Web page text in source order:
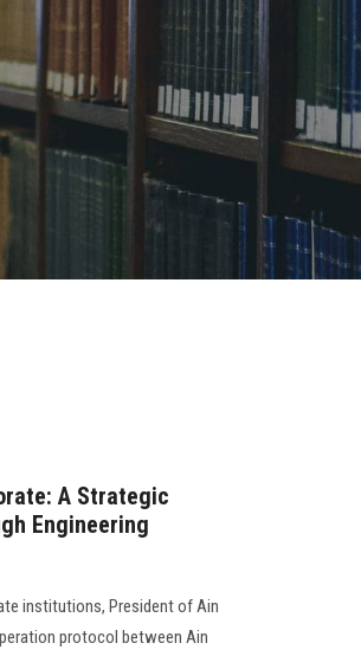
A Strategic
Engineering
institutions, President of Ain
protocol between Ain